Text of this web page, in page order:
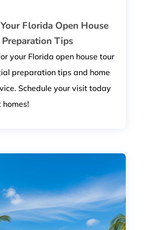
Florida Open House
Tips
your Florida open house tour
preparation tips and home
Schedule your visit today